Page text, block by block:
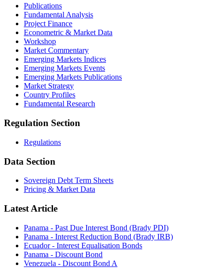
Publications
Fundamental Analysis
Project Finance
Econometric & Market Data
Workshop
Market Commentary
Emerging Markets Indices
Emerging Markets Events
Emerging Markets Publications
Market Strategy
Country Profiles
Fundamental Research
Regulation Section
Regulations
Data Section
Sovereign Debt Term Sheets
Pricing & Market Data
Latest Article
Panama - Past Due Interest Bond (Brady PDI)
Panama - Interest Reduction Bond (Brady IRB)
Ecuador - Interest Equalisation Bonds
Panama - Discount Bond
Venezuela - Discount Bond A